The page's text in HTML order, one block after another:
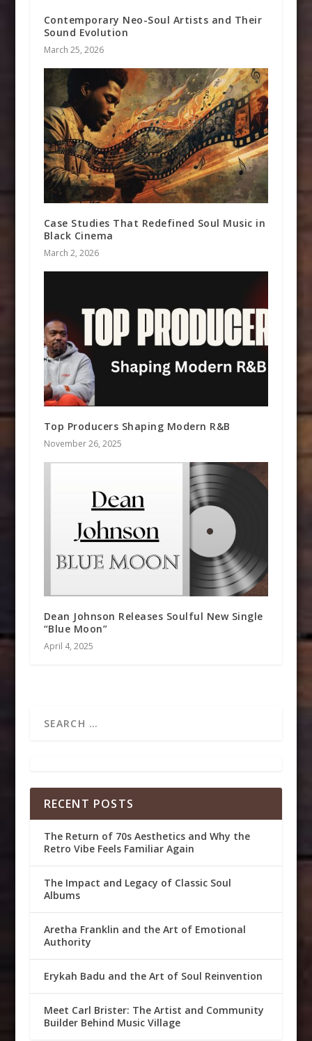
Contemporary Neo-Soul Artists and Their
Sound Evolution
March 25, 2026
Case Studies That Redefined Soul Music in
Black Cinema
March 2, 2026
Top Producers Shaping Modern R&B
November 26, 2025
Dean Johnson Releases Soulful New Single
“Blue Moon”
April 4, 2025
RECENT POSTS
The Return of 70s Aesthetics and Why the
Retro Vibe Feels Familiar Again
The Impact and Legacy of Classic Soul
Albums
Aretha Franklin and the Art of Emotional
Authority
Erykah Badu and the Art of Soul Reinvention
Meet Carl Brister: The Artist and Community
Builder Behind Music Village